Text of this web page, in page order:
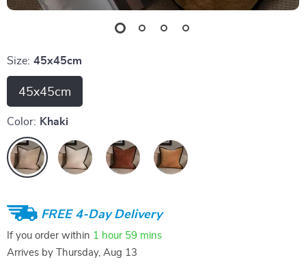
Size: 45x45cm
45x45cm
Color: Khaki
FREE 4-Day Delivery
If you order within 1 hour 59 mins
Arrives by
Thursday, Aug 13